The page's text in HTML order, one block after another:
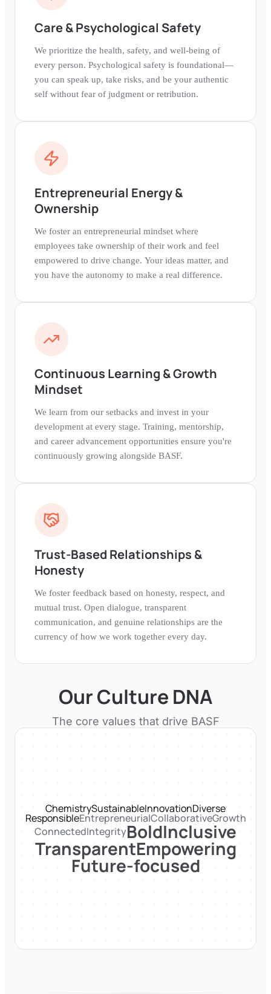
Care & Psychological Safety
We prioritize the health, safety, and well-being of
every person. Psychological safety is foundational—
you can speak up, take risks, and be your authentic
self without fear of judgment or retribution.
Entrepreneurial Energy &
Ownership
We foster an entrepreneurial mindset where
employees take ownership of their work and feel
empowered to drive change. Your ideas matter, and
you have the autonomy to make a real difference.
Continuous Learning & Growth
Mindset
We learn from our setbacks and invest in your
development at every stage. Training, mentorship,
and career advancement opportunities ensure you're
continuously growing alongside BASF.
Trust-Based Relationships &
Honesty
We foster feedback based on honesty, respect, and
mutual trust. Open dialogue, transparent
communication, and genuine relationships are the
currency of how we work together every day.
Our Culture DNA
The core values that drive BASF
ChemistrySustainableInnovationDiverse
ResponsibleEntrepreneurialCollaborativeGrowth
ConnectedIntegrityBoldInclusive
TransparentEmpowering
Future-focused